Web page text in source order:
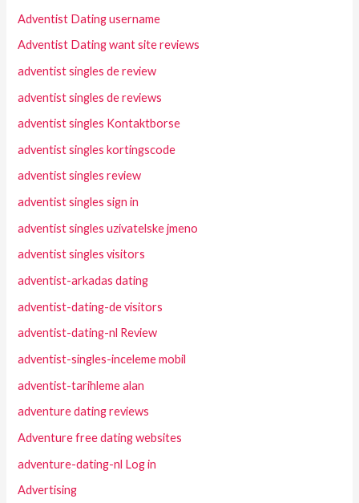
Adventist Dating username
Adventist Dating want site reviews
adventist singles de review
adventist singles de reviews
adventist singles Kontaktborse
adventist singles kortingscode
adventist singles review
adventist singles sign in
adventist singles uzivatelske jmeno
adventist singles visitors
adventist-arkadas dating
adventist-dating-de visitors
adventist-dating-nl Review
adventist-singles-inceleme mobil
adventist-tarihleme alan
adventure dating reviews
Adventure free dating websites
adventure-dating-nl Log in
Advertising